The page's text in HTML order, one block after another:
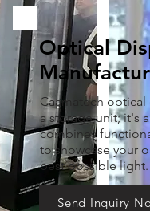
Optical
Caamatech
a storage unit; it's
combines
to showcase your
best possible light.
Send Inquiry